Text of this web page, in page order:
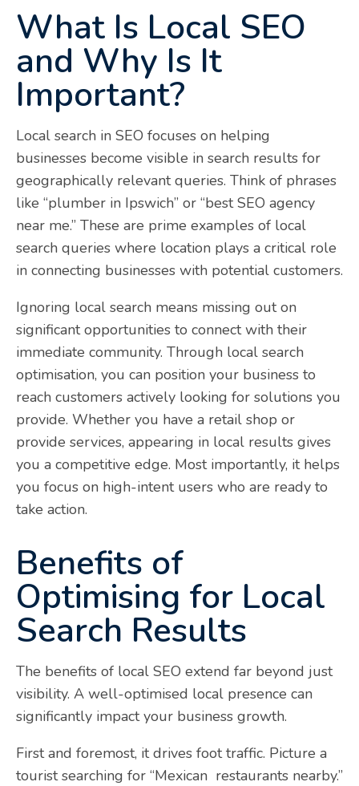
What Is Local SEO
and Why Is It
Important?
Local search in SEO focuses on helping
businesses become visible in search results for
geographically relevant queries. Think of phrases
like “plumber in Ipswich” or “best SEO agency
near me.” These are prime examples of local
search queries where location plays a critical role
in connecting businesses with potential customers.
Ignoring local search means missing out on
significant opportunities to connect with their
immediate community. Through local search
optimisation, you can position your business to
reach customers actively looking for solutions you
provide. Whether you have a retail shop or
provide services, appearing in local results gives
you a competitive edge. Most importantly, it helps
you focus on high-intent users who are ready to
take action.
Benefits of
Optimising for Local
Search Results
The benefits of local SEO extend far beyond just
visibility. A well-optimised local presence can
significantly impact your business growth.
First and foremost, it drives foot traffic. Picture a
tourist searching for “Mexican restaurants nearby.”